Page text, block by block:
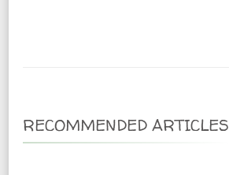
RECOMMENDED ARTICLES